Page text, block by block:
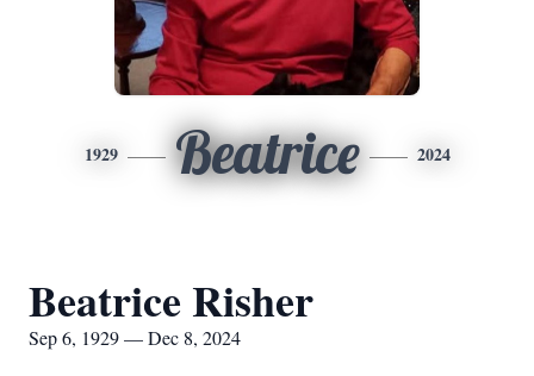
1929 Beatrice 2024
Beatrice Risher
Sep 6, 1929 — Dec 8, 2024